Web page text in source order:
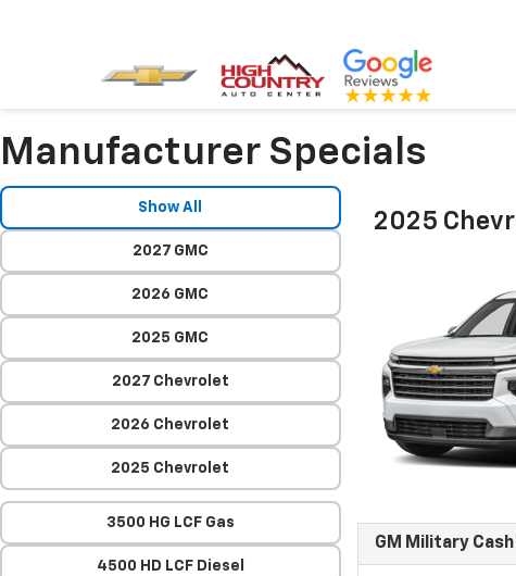
Manufacturer Specials
Show All
2027 GMC
2026 GMC
2025 GMC
2027 Chevrolet
2026 Chevrolet
2025 Chevrolet
3500 HG LCF Gas
4500 HD LCF Diesel
2025
GM Military